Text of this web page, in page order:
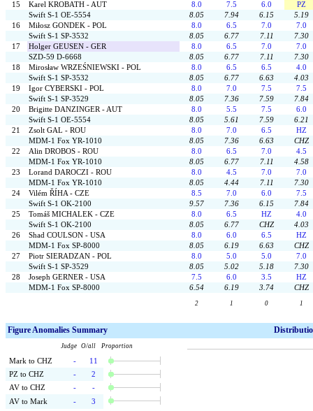
15
Karel KROBATH - AUT 8.0 7.5 6.0
PZ
Swift S-1 OE-5554
8.05 7.94 6.15
5.19
16
Miłosz GONDEK - POL 8.0 6.5 7.0
7.0
Swift S-1 SP-3532
8.05 6.77 7.11
7.30
17
Holger GEUSEN - GER 8.0 6.5 7.0
7.0
SZD-59 D-6668
8.05 6.77 7.11
7.30
18
Mirosław WRZEŚNIEWSKI - POL 8.0 6.5 6.5
4.0
Swift S-1 SP-3532
8.05 6.77 6.63
4.03
19
Igor CYBERSKI - POL 8.0 7.0 7.5
7.5
Swift S-1 SP-3529
8.05 7.36 7.59
7.84
20
Brigitte DANZINGER - AUT 8.0 5.5 7.5
6.0
Swift S-1 OE-5554
8.05 5.61 7.59
6.21
21
Zsolt GAL - ROU 8.0 7.0 6.5
HZ
MDM-1 Fox YR-1010
8.05 7.36 6.63
CHZ
22
Alin DROBOS - ROU 8.0 6.5 7.0
4.5
MDM-1 Fox YR-1010
8.05 6.77 7.11
4.58
23
Lorand DAROCZI - ROU 8.0 4.5 7.0
7.0
MDM-1 Fox YR-1010
8.05 4.44 7.11
7.30
24
Vilém ŘÍHA - CZE 8.5 7.0 6.0
7.5
Swift S-1 OK-2100
9.57 7.36 6.15
7.84
25
Tomáš MICHALEK - CZE 8.0 6.5 HZ
4.0
Swift S-1 OK-2100
8.05 6.77 CHZ
4.03
26
Shad COULSON - USA 8.0 6.0 6.5
HZ
MDM-1 Fox SP-8000
8.05 6.19 6.63
CHZ
27
Piotr SIERADZAN - POL 8.0 5.0 5.0
7.0
Swift S-1 SP-3529
8.05 5.02 5.18
7.30
28
Joseph GERNER - USA 7.5 6.0 3.5
HZ
MDM-1 Fox SP-8000
6.54 6.19 3.74 CHZ
2 1 0 1
Figure Anomalies Summary
Judge O/all Proportion
Mark to CHZ -
11
PZ to CHZ
-
2
AV to CHZ
-
-
AV to Mark
-
3